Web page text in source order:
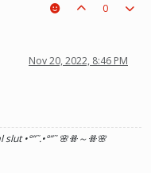
0
Nov 20, 2022, 8:46 PM
slut •°”˜.•°”˜ 🌸ꗥ～ꗥ🌸